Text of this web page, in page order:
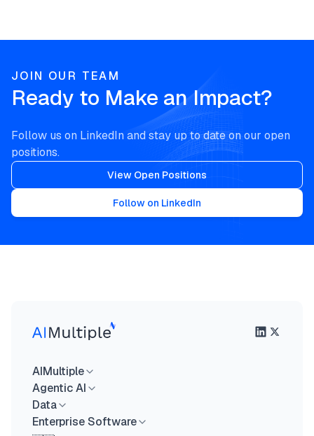
JOIN OUR TEAM
Ready to Make an Impact?
Follow us on LinkedIn and stay up to date on our open
positions.
View Open Positions
Follow on LinkedIn
AIMultiple
Agentic AI
Data
Enterprise Software